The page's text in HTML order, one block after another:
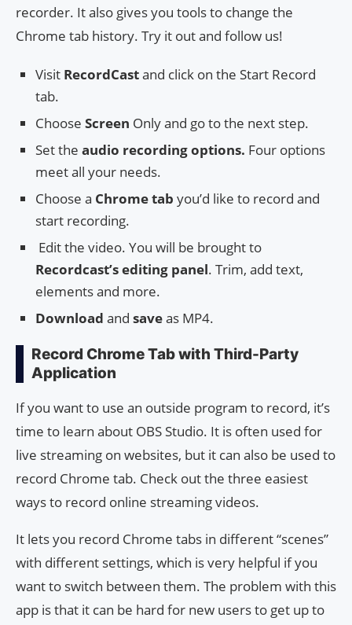
recorder. It also gives you tools to change the
Chrome tab history. Try it out and follow us!
Visit RecordCastand click on the Start Record
tab.
Choose Screen Only and go to the next step.
Set the audio recording options. Four options
meet all your needs.
Choose a Chrome tab you’d like to record and
start recording.
Edit the video. You will be brought to
Recordcast’s editing panel. Trim, add text,
elements and more.
Download and saveas MP4.
Record Chrome Tab with Third-Party
Application
If you want to use an outside program to record, it’s
time to learn about OBS Studio. It is often used for
live streaming on websites, but it can also be used to
record Chrome tab. Check out the three easiest
ways to record online streaming videos.
It lets you record Chrome tabs in different “scenes”
with different settings, which is very helpful if you
want to switch between them. The problem with this
app is that it can be hard for new users to get up to